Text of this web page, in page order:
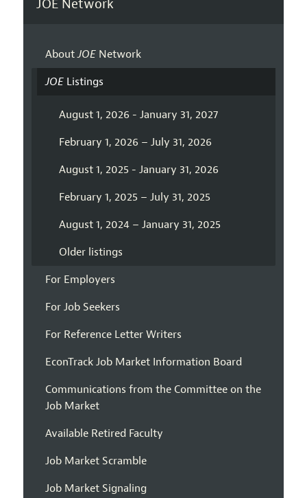
JOE Network
AboutJOENetwork
JOEListings
August 1, 2026 - January 31, 2027
February 1, 2026 – July 31, 2026
August 1, 2025 - January 31, 2026
February 1, 2025 – July 31, 2025
August 1, 2024 – January 31, 2025
Older listings
For Employers
For Job Seekers
For Reference Letter Writers
EconTrack Job Market Information Board
Communications from the Committee on the
Job Market
Available Retired Faculty
Job Market Scramble
Job Market Signaling